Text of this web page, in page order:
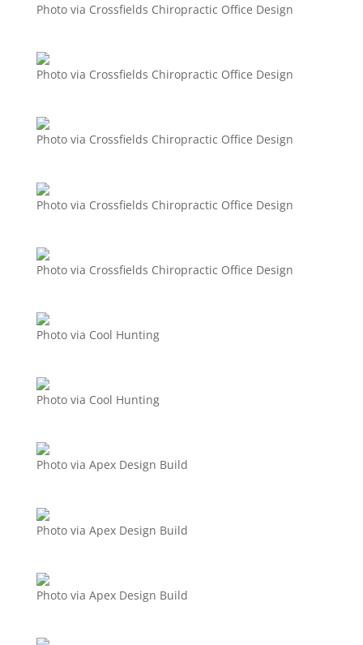
Photo via Crossfields Chiropractic Office Design
Photo via Crossfields Chiropractic Office Design
Photo via Crossfields Chiropractic Office Design
Photo via Crossfields Chiropractic Office Design
Photo via Crossfields Chiropractic Office Design
Photo via Cool Hunting
Photo via Cool Hunting
Photo via Apex Design Build
Photo via Apex Design Build
Photo via Apex Design Build